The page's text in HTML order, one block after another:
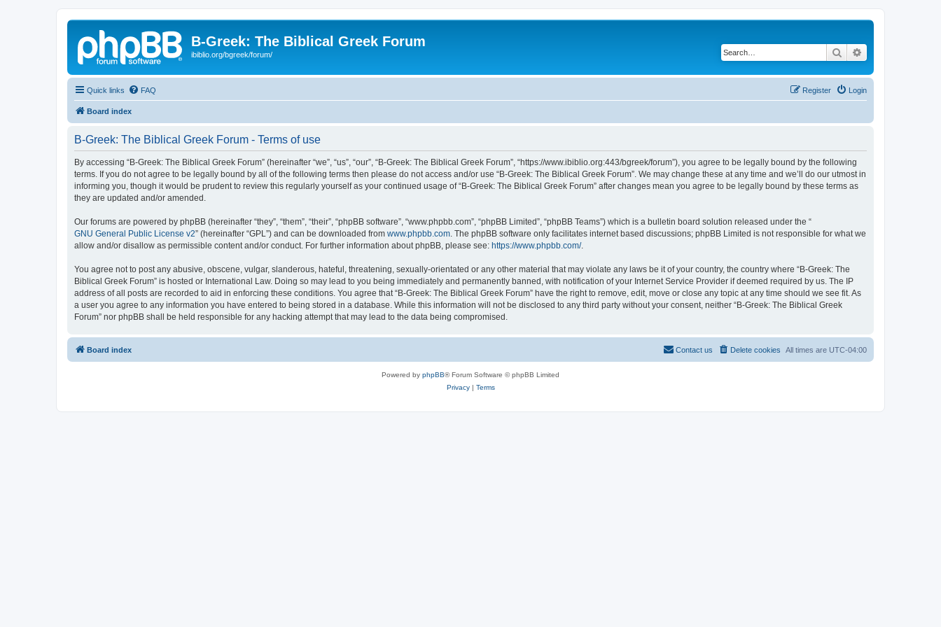
B-Greek: The Biblical Greek Forum
ibiblio.org/bgreek/forum/ Search
Quick links FAQ Login
Register
Board index
B-Greek: The Biblical Greek Forum - Terms of use
By accessing “B-Greek: The Biblical Greek Forum” (hereinafter “we”, “us”, “our”, “B-Greek: The Biblical Greek Forum”, “https://www.ibiblio.org:443/bgreek/forum”), you agree to be legally bound by the following
terms. If you do not agree to be legally bound by all of the following terms then please do not access and/or use “B-Greek: The Biblical Greek Forum”. We may change these at any time and we’ll do our utmost in
informing you, though it would be prudent to review this regularly yourself as your continued usage of “B-Greek: The Biblical Greek Forum” after changes mean you agree to be legally bound by these terms as
they are updated and/or amended.
Our forums are powered by phpBB (hereinafter “they”, “them”, “their”, “phpBB software”, “www.phpbb.com”, “phpBB Limited”, “phpBB Teams”) which is a bulletin board solution released under the “
GNU General Public License v2” (hereinafter “GPL”) and can be downloaded from www.phpbb.com . The phpBB software only facilitates internet based discussions; phpBB Limited is not responsible for what we
allow and/or disallow as permissible content and/or conduct. For further information about phpBB, please see: https://www.phpbb.com/.
You agree not to post any abusive, obscene, vulgar, slanderous, hateful, threatening, sexually-orientated or any other material that may violate any laws be it of your country, the country where “B-Greek: The
Biblical Greek Forum” is hosted or International Law. Doing so may lead to you being immediately and permanently banned, with notification of your Internet Service Provider if deemed required by us. The IP
address of all posts are recorded to aid in enforcing these conditions. You agree that “B-Greek: The Biblical Greek Forum” have the right to remove, edit, move or close any topic at any time should we see fit. As
a user you agree to any information you have entered to being stored in a database. While this information will not be disclosed to any third party without your consent, neither “B-Greek: The Biblical Greek
Forum” nor phpBB shall be held responsible for any hacking attempt that may lead to the data being compromised.
Board index All times are UTC-04:00
Delete cookies
Contact us
Powered by phpBB® Forum Software © phpBB Limited
Privacy| Terms